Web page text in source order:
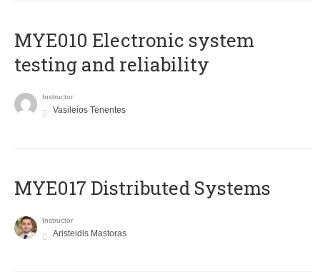
MYE010 Electronic system
testing and reliability
Instructor
Vasileios Tenentes
MYE017 Distributed Systems
Instructor
Aristeidis Mastoras